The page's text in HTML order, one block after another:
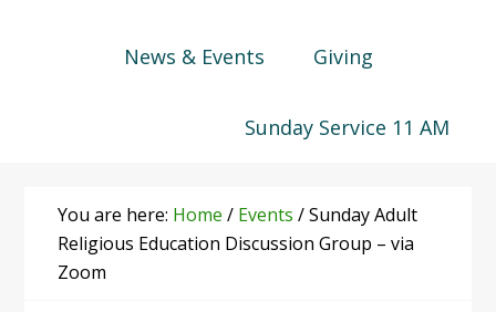
News & Events Giving
Sunday Service 11 AM
You are here: Home / Events /Sunday Adult
Religious Education Discussion Group – via
Zoom